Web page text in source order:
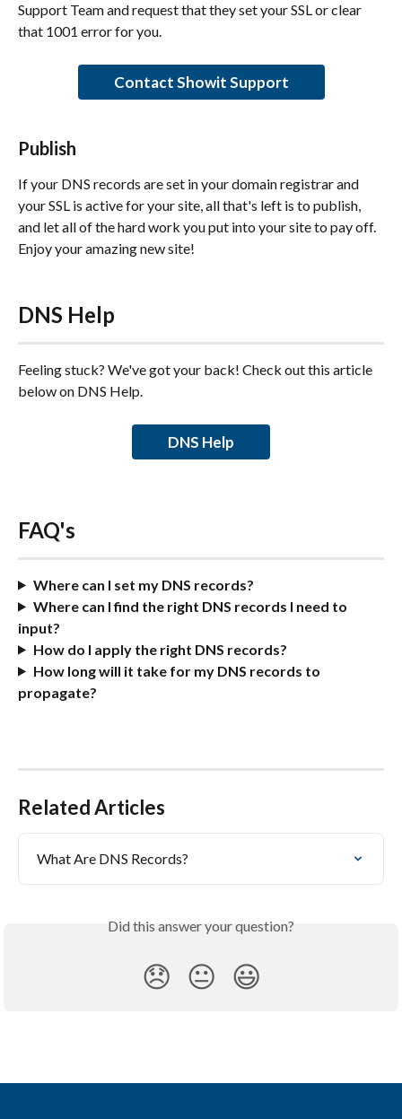
Support Team and request that they set your SSL or clear
that 1001 error for you.
Contact Showit Support
Publish
If your DNS records are set in your domain registrar and
your SSL is active for your site, all that's left is to publish,
and let all of the hard work you put into your site to pay off.
Enjoy your amazing new site!
DNS Help
Feeling stuck? We've got your back! Check out this article
below on DNS Help.
DNS Help
FAQ's
Where can I set my DNS records?
Where can I find the right DNS records I need to
input?
How do I apply the right DNS records?
How long will it take for my DNS records to
propagate?
Related Articles
What Are DNS Records?
Did this answer your question?
😞 😐 😃